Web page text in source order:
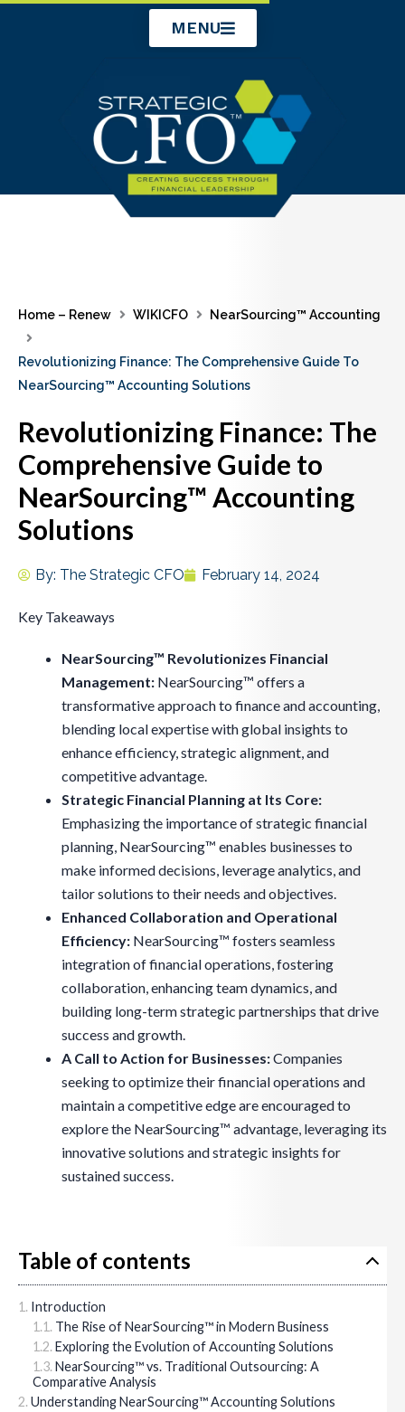
MENU
Home – Renew WIKICFO NearSourcing™ Accounting
Revolutionizing Finance: The Comprehensive Guide To
NearSourcing™ Accounting Solutions
Revolutionizing Finance: The
Comprehensive Guide to
NearSourcing™ Accounting
Solutions
By: The Strategic CFO February 14, 2024
Key Takeaways
NearSourcing™ Revolutionizes Financial
Management: NearSourcing™ offers a
transformative approach to finance and accounting,
blending local expertise with global insights to
enhance efficiency, strategic alignment, and
competitive advantage.
Strategic Financial Planning at Its Core:
Emphasizing the importance of strategic financial
planning, NearSourcing™ enables businesses to
make informed decisions, leverage analytics, and
tailor solutions to their needs and objectives.
Enhanced Collaboration and Operational
Efficiency: NearSourcing™ fosters seamless
integration of financial operations, fostering
collaboration, enhancing team dynamics, and
building long-term strategic partnerships that drive
success and growth.
A Call to Action for Businesses:Companies
seeking to optimize their financial operations and
maintain a competitive edge are encouraged to
explore the NearSourcing™ advantage, leveraging its
innovative solutions and strategic insights for
sustained success.
Table of contents
Introduction
The Rise of NearSourcing™ in Modern Business
Exploring the Evolution of Accounting Solutions
NearSourcing™ vs. Traditional Outsourcing: A
Comparative Analysis
Understanding NearSourcing™ Accounting Solutions